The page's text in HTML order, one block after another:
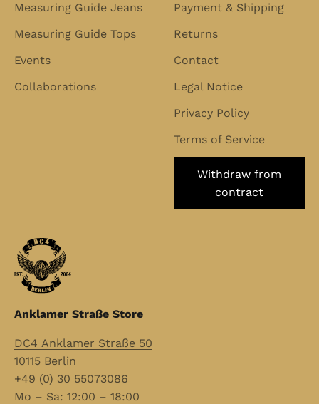
Measuring Guide Jeans
Measuring Guide Tops
Events
Collaborations
Payment & Shipping
Returns
Contact
Legal Notice
Privacy Policy
Terms of Service
Withdraw from
contract
Anklamer Straße Store
DC4 Anklamer Straße 50
10115 Berlin
+49 (0) 30 55073086
Mo – Sa: 12:00 – 18:00